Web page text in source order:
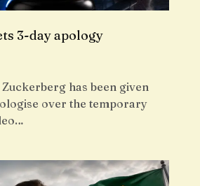
3-day apology
has been given
over the temporary